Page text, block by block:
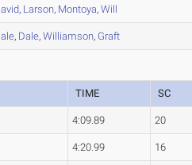
, Larson, Montoya,Will
, Dale,Williamson, Graft
TIME SC
4:09.89 20
4:20.99 16